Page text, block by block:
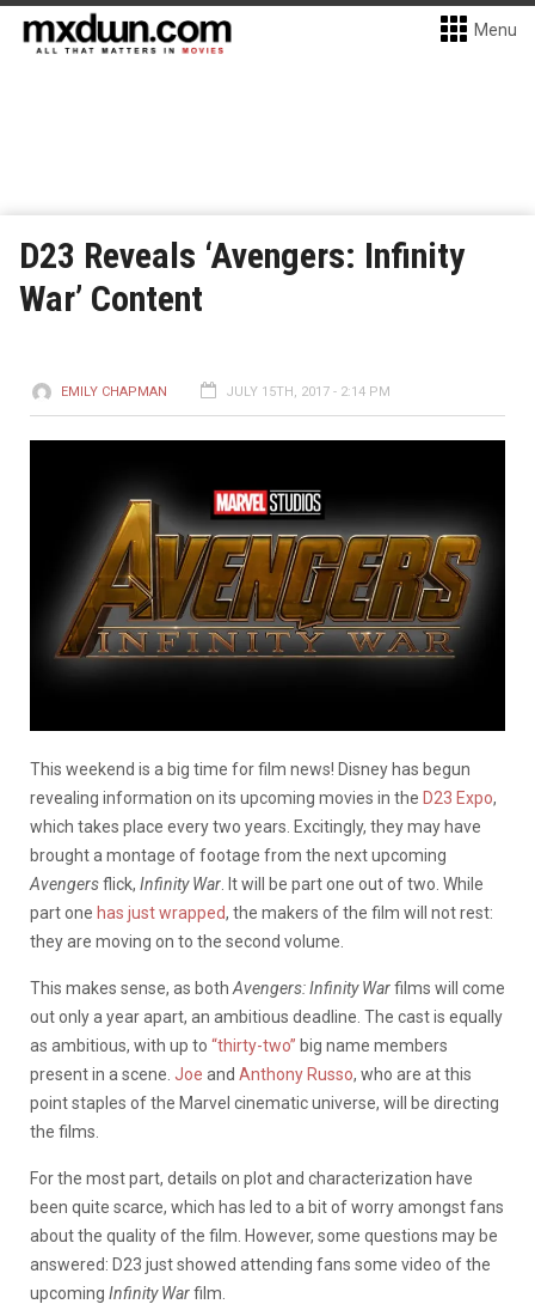
Menu
D23 Reveals ‘Avengers: Infinity
War’ Content
EMILY CHAPMAN JULY 15TH, 2017 - 2:14 PM
This weekend is a big time for film news! Disney has begun
revealing information on its upcoming movies in the D23 Expo,
which takes place every two years. Excitingly, they may have
brought a montage of footage from the next upcoming
Avengersflick, Infinity War . It will be part one out of two. While
part one has just wrapped, the makers of the film will not rest:
they are moving on to the second volume.
This makes sense, as both Avengers: Infinity Warfilms will come
out only a year apart, an ambitious deadline. The cast is equally
as ambitious, with up to “thirty-two” big name members
present in a scene. Joe and Anthony Russo, who are at this
point staples of the Marvel cinematic universe, will be directing
the films.
For the most part, details on plot and characterization have
been quite scarce, which has led to a bit of worry amongst fans
about the quality of the film. However, some questions may be
answered: D23 just showed attending fans some video of the
upcoming Infinity Warfilm.